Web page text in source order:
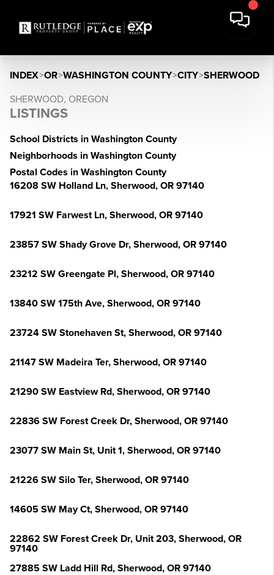
INDEX>OR>WASHINGTON COUNTY>CITY>SHERWOOD
SHERWOOD, OREGON
LISTINGS
School Districts in Washington County
Neighborhoods in Washington County
Postal Codes in Washington County
16208 SW Holland Ln, Sherwood, OR 97140
17921 SW Farwest Ln, Sherwood, OR 97140
23857 SW Shady Grove Dr, Sherwood, OR 97140
23212 SW Greengate Pl, Sherwood, OR 97140
13840 SW 175th Ave, Sherwood, OR 97140
23724 SW Stonehaven St, Sherwood, OR 97140
21147 SW Madeira Ter, Sherwood, OR 97140
21290 SW Eastview Rd, Sherwood, OR 97140
22836 SW Forest Creek Dr, Sherwood, OR 97140
23077 SW Main St, Unit 1, Sherwood, OR 97140
21226 SW Silo Ter, Sherwood, OR 97140
14605 SW May Ct, Sherwood, OR 97140
22862 SW Forest Creek Dr, Unit 203, Sherwood, OR
97140
27885 SW Ladd Hill Rd, Sherwood, OR 97140